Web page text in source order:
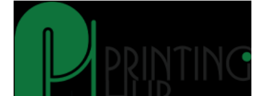
Directory
Login or Register
Privacy Policy